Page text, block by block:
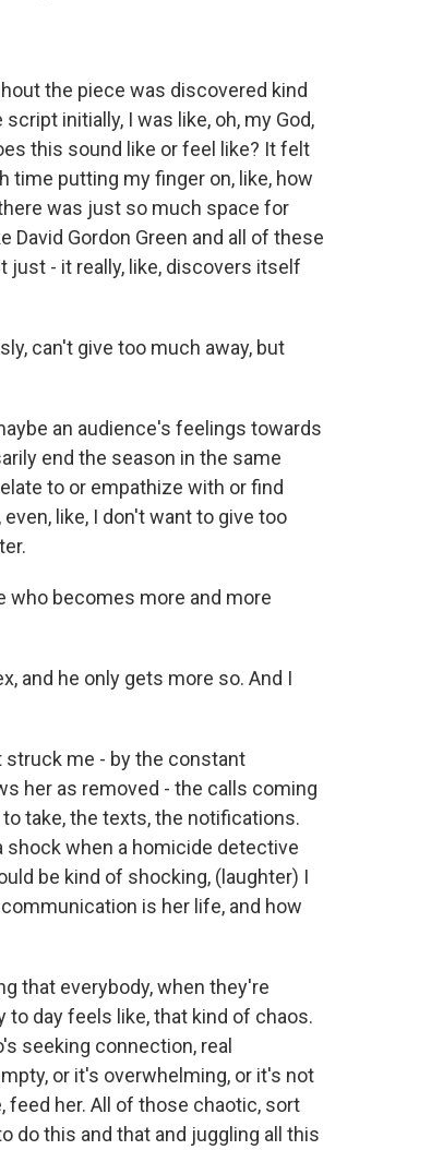
the piece was discovered kind
initially, I was like, oh, my God,
this sound like or feel like? It felt
time putting my finger on, like, how
was just so much space for
David Gordon Green and all of these
just - it really, like, discovers itself
can't give too much away, but
an audience's feelings towards
end the season in the same
to or empathize with or find
like, I don't want to give too
who becomes more and more
and he only gets more so. And I
struck me - by the constant
her as removed - the calls coming
take, the texts, the notifications.
shock when a homicide detective
be kind of shocking, (laughter) I
is her life, and how
that everybody, when they're
to day feels like, that kind of chaos.
seeking connection, real
or it's overwhelming, or it's not
feed her. All of those chaotic, sort
do this and that and juggling all this